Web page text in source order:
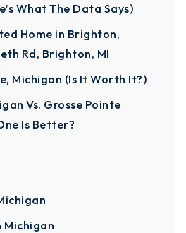
What The Data Says)
Home in Brighton,
Rd, Brighton, MI
Michigan (Is It Worth It?)
Vs. Grosse Pointe
Is Better?
Michigan